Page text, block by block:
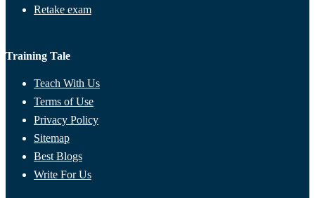
Retake exam
Training Tale
Teach With Us
Terms of Use
Privacy Policy
Sitemap
Best Blogs
Write For Us